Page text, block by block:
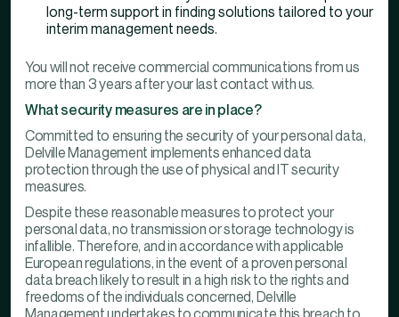
long-term support in finding solutions tailored to your
interim management needs.
You will not receive commercial communications from us
more than 3 years after your last contact with us.
What security measures are in place?
Committed to ensuring the security of your personal data,
Delville Management implements enhanced data
protection through the use of physical and IT security
measures.
Despite these reasonable measures to protect your
personal data, no transmission or storage technology is
infallible. Therefore, and in accordance with applicable
European regulations, in the event of a proven personal
data breach likely to result in a high risk to the rights and
freedoms of the individuals concerned, Delville
Management undertakes to communicate this breach to